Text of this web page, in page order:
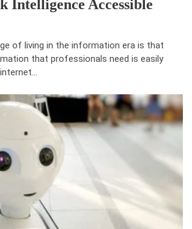
Intelligence Accessible
of living in the information era is that
that professionals need is easily